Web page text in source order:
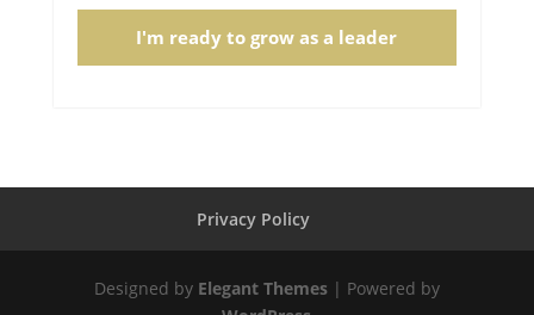
I'm ready to grow as a leader
Privacy Policy
Designed by Elegant Themes| Powered by